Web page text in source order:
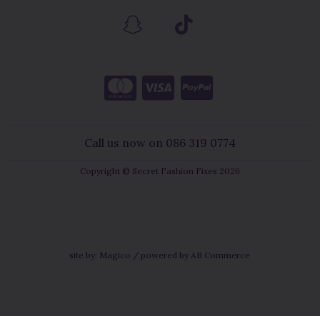
Call us now on 086 319 0774
Copyright © Secret Fashion Fixes 2026
site by: Magico / powered by AB Commerce